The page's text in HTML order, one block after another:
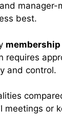
manager-
best.
and control.
or